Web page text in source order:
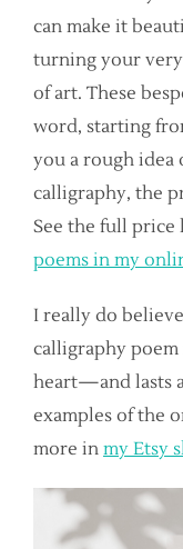
can make it
turning your
of art. These
word, starting
you a rough idea
calligraphy, the
See the full price
poems in my
I really do
calligraphy poem
heart—and lasts
examples of the
more in my Etsy